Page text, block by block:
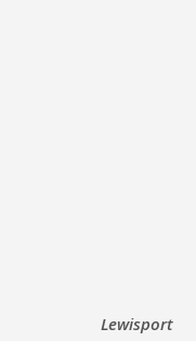
Lewisport